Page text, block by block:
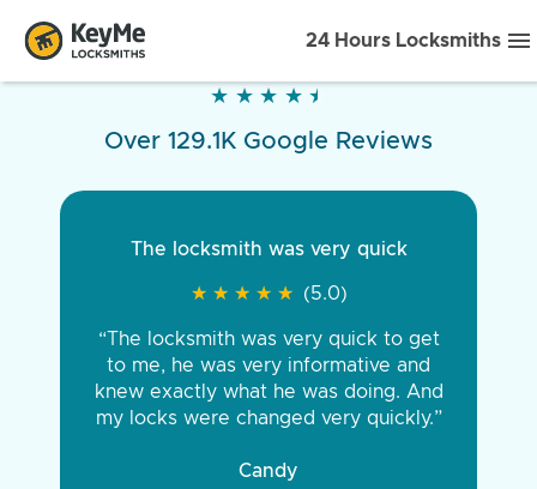
24 Hours Locksmiths
★ ★ ★ ★ ★
★ ★ ★ ★ ★
Over 129.1K Google Reviews
The locksmith was very quick
★ ★ ★ ★ ★
★ ★ ★ ★ ★ (5.0)
“The locksmith was very quick to get
to me, he was very informative and
knew exactly what he was doing. And
my locks were changed very quickly.”
Candy